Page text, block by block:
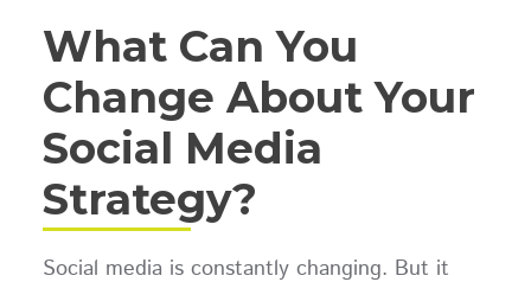
What Can You
Change About Your
Social Media
Strategy?
Social media is constantly changing. But it